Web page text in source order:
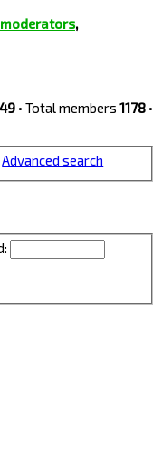
,
• Total members 1178 •
Advanced search